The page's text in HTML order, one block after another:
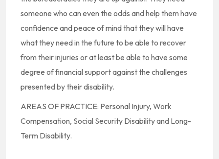
someone who can even the odds and help them have
confidence and peace of mind that they will have
what they need in the future to be able to recover
from their injuries or at least be able to have some
degree of financial support against the challenges
presented by their disability.
AREAS OF PRACTICE: Personal Injury, Work
Compensation, Social Security Disability and Long-
Term Disability.